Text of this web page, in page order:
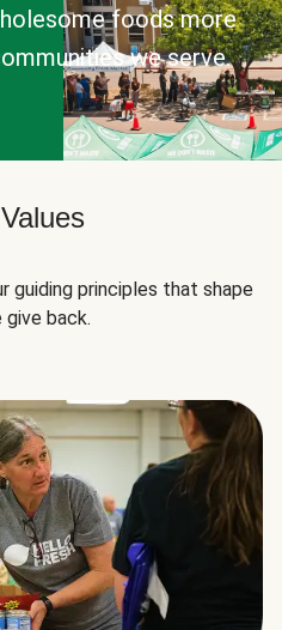
foods more
we serve.
guiding principles that shape
give back.